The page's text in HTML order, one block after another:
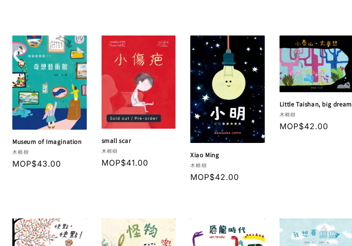
Museum of Imagination
Vendor:
木棉樹
Regular
MOP$43.00
Sold out / Pre-order
small scar
Vendor:
木棉樹
Regular
MOP$41.00
Xiao Ming
Vendor:
木棉樹
Regular
MOP$42.00
Little Taishan, big dream
Vendor:
木棉樹
Regular
MOP$42.00